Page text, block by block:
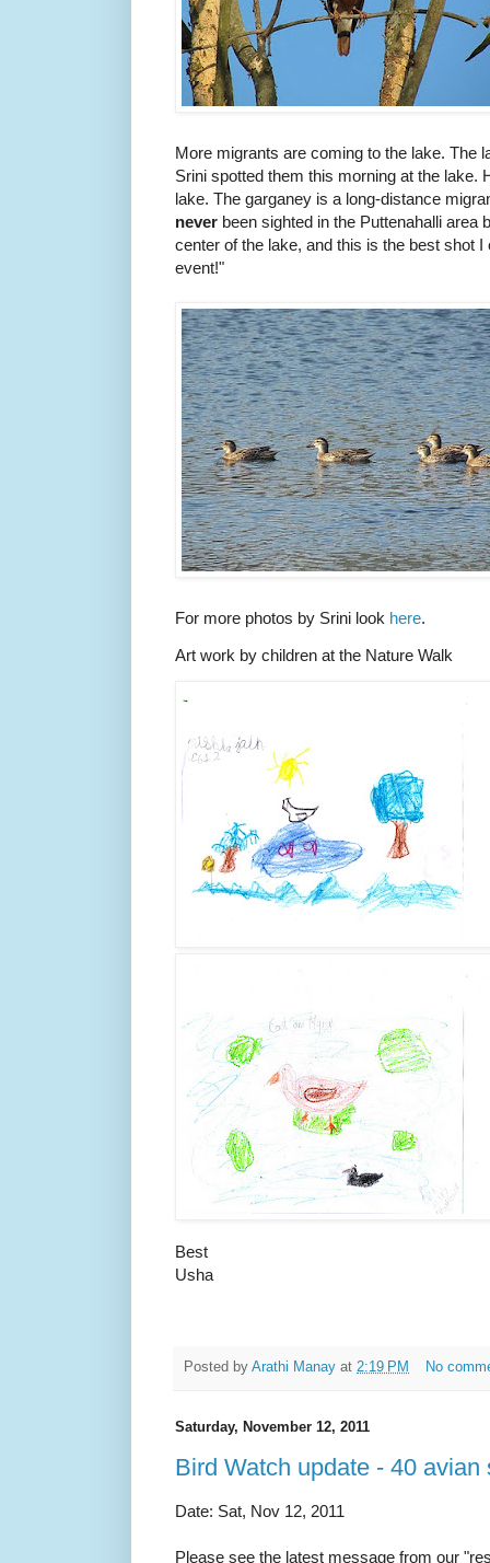
More migrants are coming to the lake. The
Srini spotted them this morning at the lake.
lake. The garganey is a long-distance
never been sighted in the Puttenahalli area
center of the lake, and this is the best shot
event!"
For more photos by Srini look here.
Art work by children at the Nature Walk
Best
Usha
Posted by Arathi Manay at 2:19 PM No
Saturday, November 12, 2011
Bird Watch update - 40 avian
Date: Sat, Nov 12, 2011
Please see the latest message from our